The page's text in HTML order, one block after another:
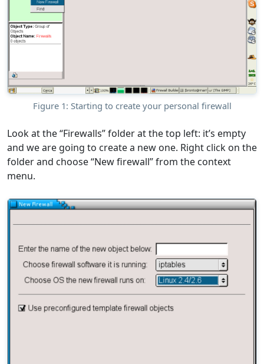
Figure 1: Starting to create your personal firewall
Look at the “Firewalls” folder at the top left: it’s empty
and we are going to create a new one. Right click on the
folder and choose “New firewall” from the context
menu.